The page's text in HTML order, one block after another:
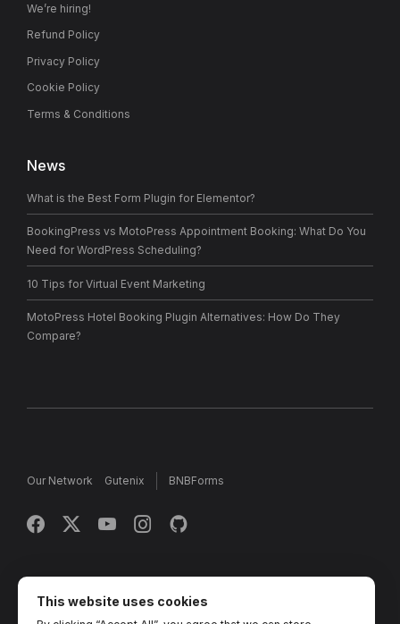
We’re hiring!
Refund Policy
Privacy Policy
Cookie Policy
Terms & Conditions
News
What is the Best Form Plugin for Elementor?
BookingPress vs MotoPress Appointment Booking: What Do You
Need for WordPress Scheduling?
10 Tips for Virtual Event Marketing
MotoPress Hotel Booking Plugin Alternatives: How Do They
Compare?
Our Network Gutenix BNBForms
Copyright © 2013 - 2026 MotoPress. Jetimpex Inc. All rights
reserved.
This website uses cookies